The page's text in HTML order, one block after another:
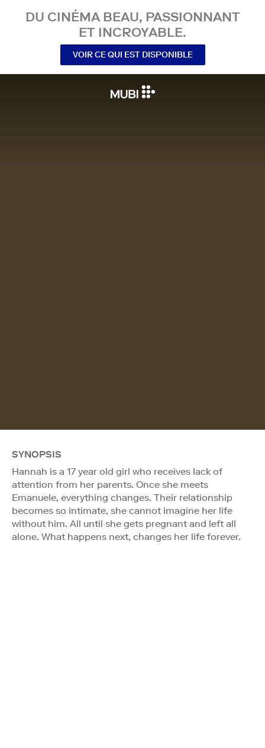
DU CINÉMA BEAU, PASSIONNANT
ET INCROYABLE.
VOIR CE QUI EST DISPONIBLE
SYNOPSIS
Hannah is a 17 year old girl who receives lack of
attention from her parents. Once she meets
Emanuele, everything changes. Their relationship
becomes so intimate, she cannot imagine her life
without him. All until she gets pregnant and left all
alone. What happens next, changes her life forever.